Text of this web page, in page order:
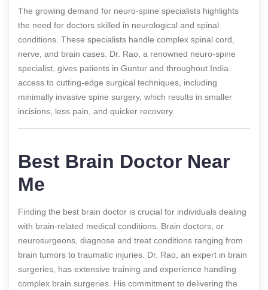
The growing demand for neuro-spine specialists highlights
the need for doctors skilled in neurological and spinal
conditions. These specialists handle complex spinal cord,
nerve, and brain cases. Dr. Rao, a renowned neuro-spine
specialist, gives patients in Guntur and throughout India
access to cutting-edge surgical techniques, including
minimally invasive spine surgery, which results in smaller
incisions, less pain, and quicker recovery.
Best Brain Doctor Near
Me
Finding the best brain doctor is crucial for individuals dealing
with brain-related medical conditions. Brain doctors, or
neurosurgeons, diagnose and treat conditions ranging from
brain tumors to traumatic injuries. Dr. Rao, an expert in brain
surgeries, has extensive training and experience handling
complex brain surgeries. His commitment to delivering the